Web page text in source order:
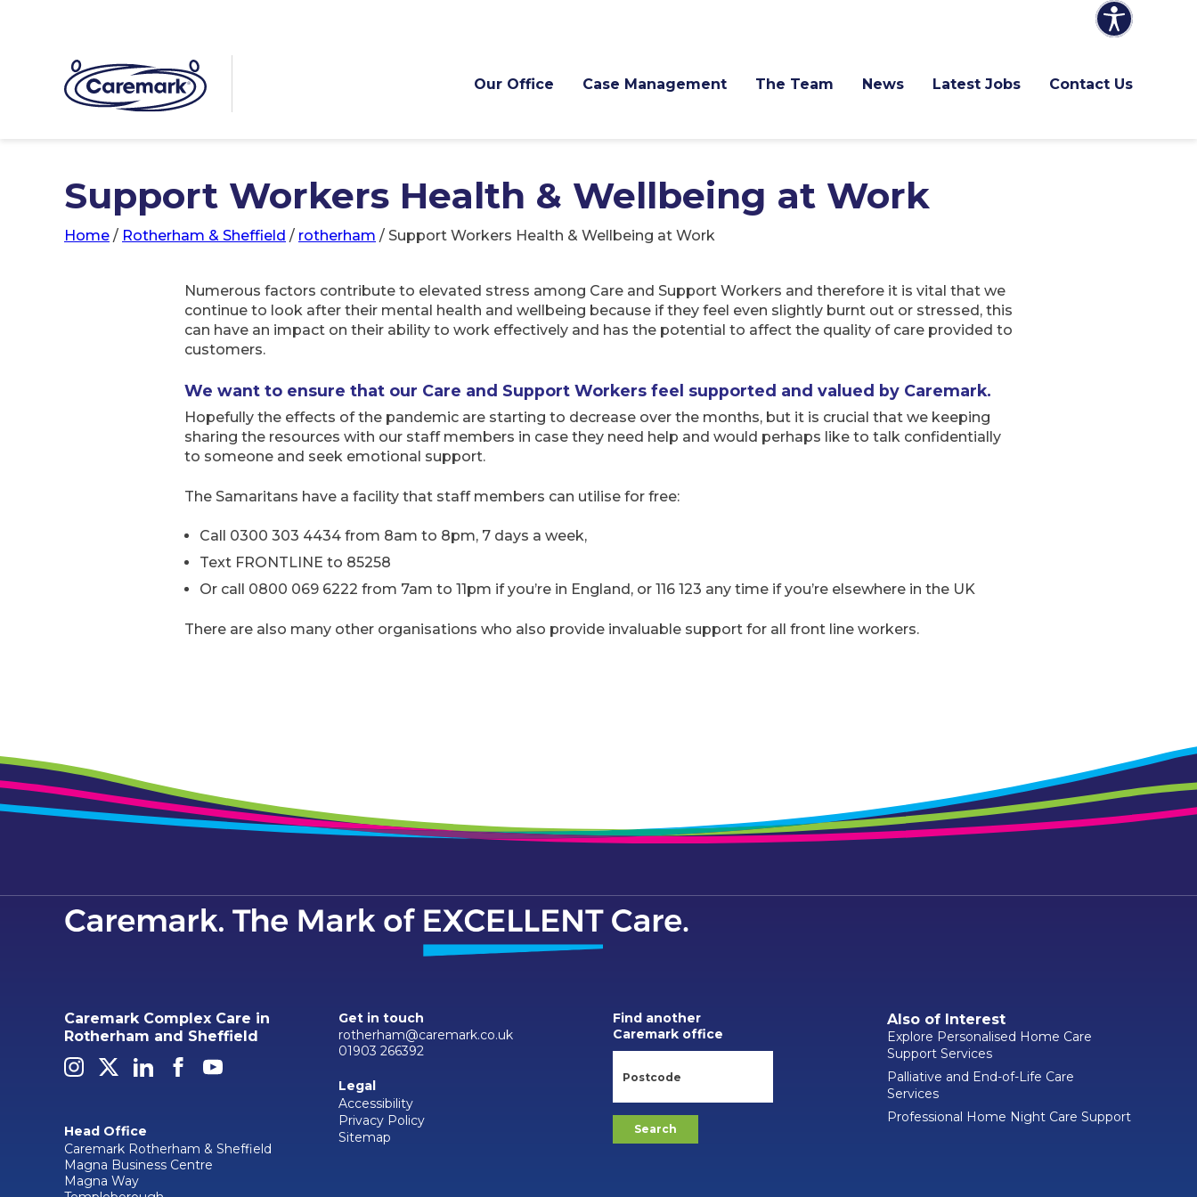
Our Office Case Management The Team News Latest Jobs Contact Us
Support Workers Health & Wellbeing at Work
Home / Rotherham & Sheffield / rotherham / Support Workers Health & Wellbeing at Work
Numerous factors contribute to elevated stress among Care and Support Workers and therefore it is vital that we
continue to look after their mental health and wellbeing because if they feel even slightly burnt out or stressed, this
can have an impact on their ability to work effectively and has the potential to affect the quality of care provided to
customers.
We want to ensure that our Care and Support Workers feel supported and valued by Caremark.
Hopefully the effects of the pandemic are starting to decrease over the months, but it is crucial that we keeping
sharing the resources with our staff members in case they need help and would perhaps like to talk confidentially
to someone and seek emotional support.
The Samaritans have a facility that staff members can utilise for free:
Call 0300 303 4434 from 8am to 8pm, 7 days a week,
Text FRONTLINE to 85258
Or call 0800 069 6222 from 7am to 11pm if you’re in England, or 116 123 any time if you’re elsewhere in the UK
There are also many other organisations who also provide invaluable support for all front line workers.
Caremark Complex Care in
Rotherham and Sheffield
Head Office
Caremark Rotherham & Sheffield
Magna Business Centre
Magna Way
Get in touch
rotherham@caremark.co.uk
01903 266392
Legal
Accessibility
Privacy Policy
Sitemap
Find another
Caremark office
Also of Interest
Explore Personalised Home Care
Support Services
Palliative and End-of-Life Care
Services
Professional Home Night Care Support